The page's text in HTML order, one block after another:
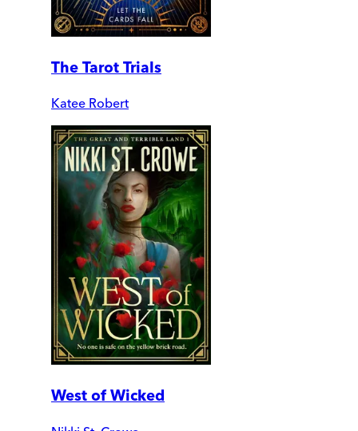
The Tarot Trials
Katee Robert
West of Wicked